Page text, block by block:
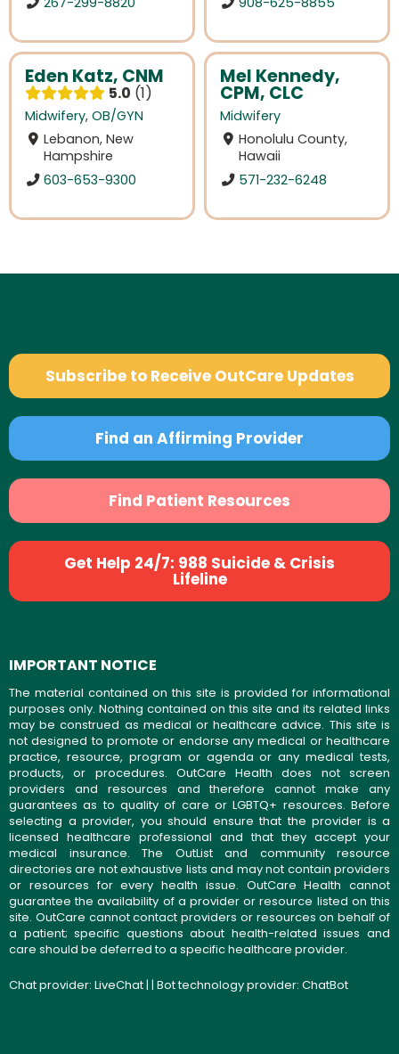
Eden Katz, CNM
5.0 1
Midwifery, OB/GYN
Lebanon, New
Hampshire
603-653-9300
Mel Kennedy,
CPM, CLC
Midwifery
Honolulu County,
Hawaii
571-232-6248
Subscribe to Receive OutCare Updates
Find an Affirming Provider
Find Patient Resources
Get Help 24/7: 988 Suicide & Crisis
Lifeline
IMPORTANT NOTICE
The material contained on this site is provided for informational
purposes only. Nothing contained on this site and its related links
may be construed as medical or healthcare advice. This site is
not designed to promote or endorse any medical or healthcare
practice, resource, program or agenda or any medical tests,
products, or procedures. OutCare Health does not screen
providers and resources and therefore cannot make any
guarantees as to quality of care or LGBTQ+ resources. Before
selecting a provider, you should ensure that the provider is a
licensed healthcare professional and that they accept your
medical insurance. The OutList and community resource
directories are not exhaustive lists and may not contain providers
or resources for every health issue. OutCare Health cannot
guarantee the availability of a provider or resource listed on this
site. OutCare cannot contact providers or resources on behalf of
a patient; specific questions about health-related issues and
care should be deferred to a specific healthcare provider.
Chat provider: LiveChat| | Bot technology provider: ChatBot